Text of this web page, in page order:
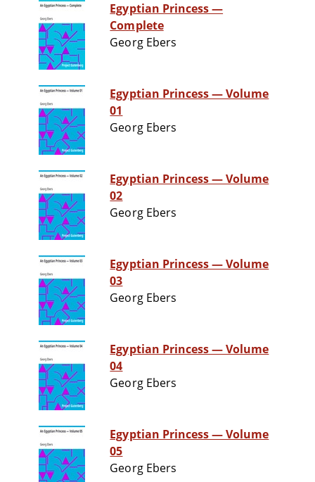
Egyptian Princess —
Complete
Georg Ebers
Egyptian Princess — Volume
01
Georg Ebers
Egyptian Princess — Volume
02
Georg Ebers
Egyptian Princess — Volume
03
Georg Ebers
Egyptian Princess — Volume
04
Georg Ebers
Egyptian Princess — Volume
05
Georg Ebers